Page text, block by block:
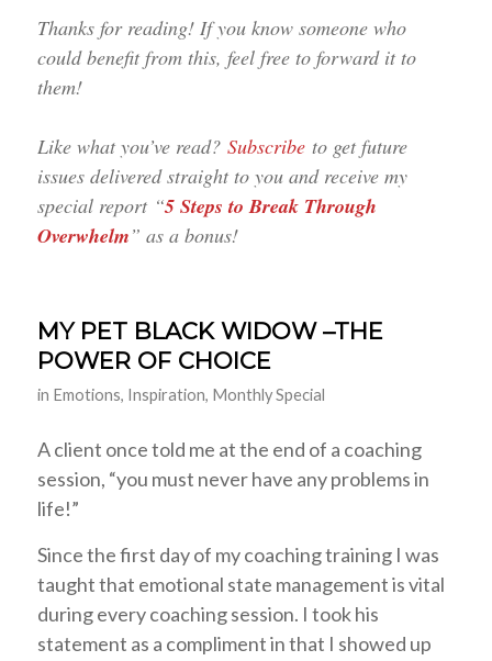
Thanks for reading! If you know someone who
could benefit from this, feel free to forward it to
them!
Like what you’ve read? Subscribe to get future
issues delivered straight to you and receive my
special report “5 Steps to Break Through
Overwhelm” as a bonus!
MY PET BLACK WIDOW –THE
POWER OF CHOICE
in Emotions, Inspiration, Monthly Special
A client once told me at the end of a coaching
session, “you must never have any problems in
life!”
Since the first day of my coaching training I was
taught that emotional state management is vital
during every coaching session. I took his
statement as a compliment in that I showed up